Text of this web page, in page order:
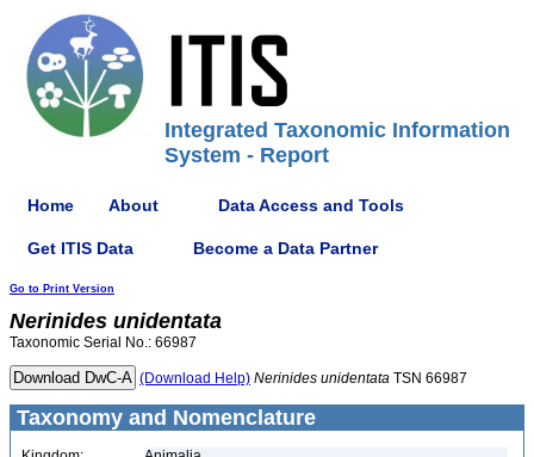
Integrated Taxonomic Information
System - Report
Home About Data Access and Tools
Get ITIS Data Become a Data Partner
Go to Print Version
Nerinides unidentata
Taxonomic Serial No.: 66987
(Download Help) Nerinides unidentata TSN 66987
Taxonomy and Nomenclature